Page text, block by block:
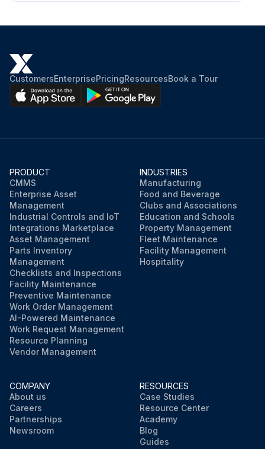
CustomersEnterprisePricingResourcesBook a Tour
PRODUCT
CMMS
Enterprise Asset
Management
Industrial Controls and IoT
Integrations Marketplace
Asset Management
Parts Inventory
Management
Checklists and Inspections
Facility Maintenance
Preventive Maintenance
Work Order Management
AI-Powered Maintenance
Work Request Management
Resource Planning
Vendor Management
INDUSTRIES
Manufacturing
Food and Beverage
Clubs and Associations
Education and Schools
Property Management
Fleet Maintenance
Facility Management
Hospitality
COMPANY
About us
Careers
Partnerships
Newsroom
RESOURCES
Case Studies
Resource Center
Academy
Blog
Guides